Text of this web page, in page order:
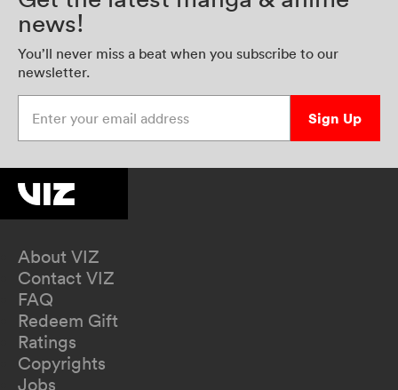
news!
You’ll never miss a beat when you subscribe to our
newsletter.
Sign Up
About VIZ
Contact VIZ
FAQ
Redeem Gift
Ratings
Copyrights
Jobs